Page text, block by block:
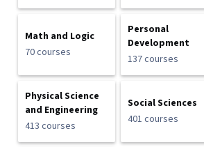
Math and Logic
70 courses
Personal
Development
137 courses
Physical Science
and Engineering
413 courses
Social Sciences
401 courses